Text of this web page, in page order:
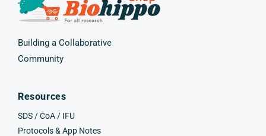
Building a Collaborative
Community
Resources
SDS / CoA / IFU
Protocols & App Notes